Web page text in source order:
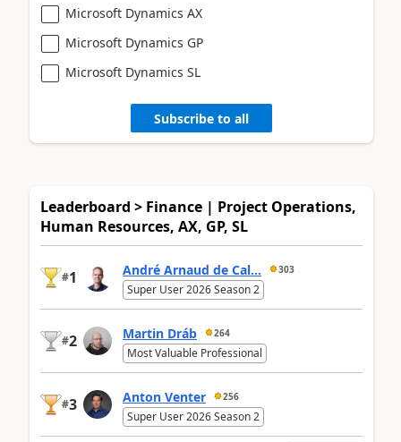
Microsoft Dynamics AX
Microsoft Dynamics GP
Microsoft Dynamics SL
Subscribe to all
Leaderboard > Finance | Project Operations,
Human Resources, AX, GP, SL
#1 André Arnaud de Cal... 303
Super User 2026 Season 2
#2 Martin Dráb 264
Most Valuable Professional
#3 Anton Venter 256
Super User 2026 Season 2